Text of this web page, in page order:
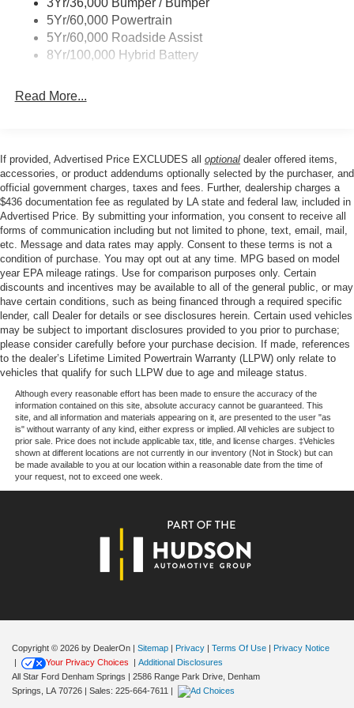
Heated Front Seats, Hill Descent Control, Illuminated
entry, Integrated Trailer Brake Controller, Intelligent
Access with Push Button Start, Internet access capable:
5G Modem - Ford Connectivity Package, Low tire
sensing airbag, Off-Road Tuned Front Shock Absorbers,
Sideview Mirrors, Power steering, Power windows,
Power-Sliding Rear Window, Radio data system, Radio:
AM/FM Stereo with SiriusXM 360L, Rear reading lights,
Rear step bumper, Rear window defroster, Remote
keyless entry, Remote Start System with Remote Tailgate
Release, Security system, Speed control, Split folding
rear seat, Steering wheel mounted audio controls,
Tachometer, Telescoping steering wheel, Tilt steering
wheel, Tow/Haul Package, Towing Technology, Traction
control, Tray Style Floor Liner Without Carpet Mats, Trip
computer, Unique Sport Cloth 40/Console/40 Front-Seats,
Variably intermittent wipers, Wheels: 18 Gloss Black,
Wrapped Steering Wheel, XLT Black Appearance
Package, 4WD.
Our goal is to make your car buying experience the best
possible. All Star's virtual dealership offers a wide variety
of vehicles, special offers, service specials, and OEM
Price excludes tax, title, license, $23 Convenience
Wipers- Intermittent
Zone Lighting
3Yr/36,000 Bumper / Bumper
5Yr/60,000 Powertrain
5Yr/60,000 Roadside Assist
8Yr/100,000 Hybrid Battery
Read More...
If provided, Advertised Price EXCLUDES all optional dealer offered items,
accessories, or product addendums optionally selected by the purchaser, and
official government charges, taxes and fees. Further, dealership charges a
$436 documentation fee as regulated by LA state and federal law, included in
Advertised Price. By submitting your information, you consent to receive all
forms of communication including but not limited to phone, text, email, mail,
etc. Message and data rates may apply. Consent to these terms is not a
condition of purchase. You may opt out at any time. MPG based on model
year EPA mileage ratings. Use for comparison purposes only. Certain
discounts and incentives may be available to all of the general public, or may
have certain conditions, such as being financed through a required specific
lender, call Dealer for details or see disclosures herein. Certain used vehicles
may be subject to important disclosures provided to you prior to purchase;
please consider carefully before your purchase decision. If made, references
to the dealer’s Lifetime Limited Powertrain Warranty (LLPW) only relate to
vehicles that qualify for such LLPW due to age and mileage status.
Although every reasonable effort has been made to ensure the accuracy of the
information contained on this site, absolute accuracy cannot be guaranteed. This
site, and all information and materials appearing on it, are presented to the user "as
is" without warranty of any kind, either express or implied. All vehicles are subject to
prior sale. Price does not include applicable tax, title, and license charges. ‡Vehicles
shown at different locations are not currently in our inventory (Not in Stock) but can
be made available to you at our location within a reasonable date from the time of
your request, not to exceed one week.
Copyright © 2026 by DealerOn | Sitemap | Privacy | Terms Of Use | Privacy Notice
|
Your Privacy Choices | Additional Disclosures
All Star Ford Denham Springs | 2586 Range Park Drive, Denham
Springs,
LA 70726 | Sales: 225-664-7611 |